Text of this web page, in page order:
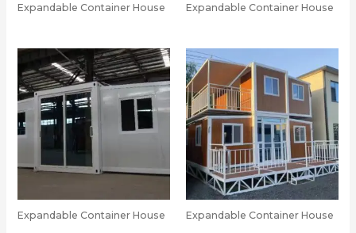
Expandable Container House Expandable Container House
Expandable Container House Expandable Container House